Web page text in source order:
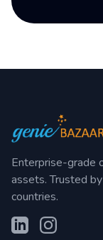
Enterprise-grade
assets. Trusted
countries.